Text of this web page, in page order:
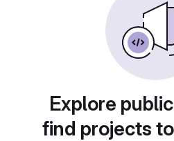
Explore
find projects